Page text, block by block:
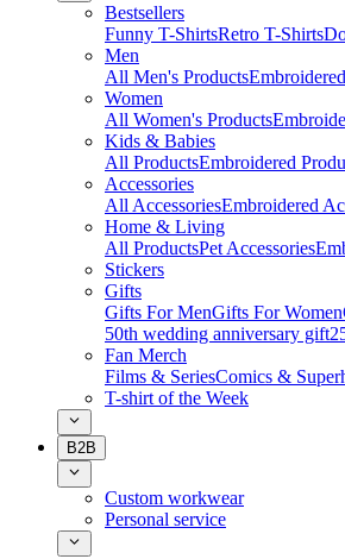
Bestsellers
Funny T-ShirtsRetro T-Shirts
Men
All Men's Products
Women
All Women's Products
Kids & Babies
All ProductsEmbroidered
Accessories
All AccessoriesEmbroidered
Home & Living
All ProductsPet Accessories
Stickers
Gifts
Gifts For MenGifts For Women
50th wedding anniversary gift
Fan Merch
Films & SeriesComics &
T-shirt of the Week
B2B
Custom workwear
Personal service